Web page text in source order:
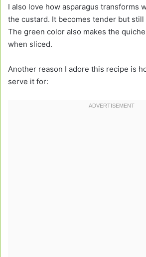
I also love how asparagus transforms
the custard. It becomes tender but
The green color also makes the
when sliced.
Another reason I adore this recipe is
serve it for: